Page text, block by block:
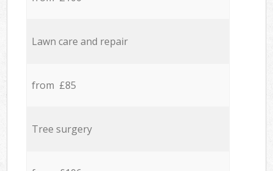
Lawn care and repair
from £85
Tree surgery